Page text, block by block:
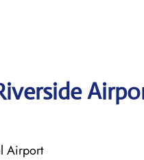
Airport